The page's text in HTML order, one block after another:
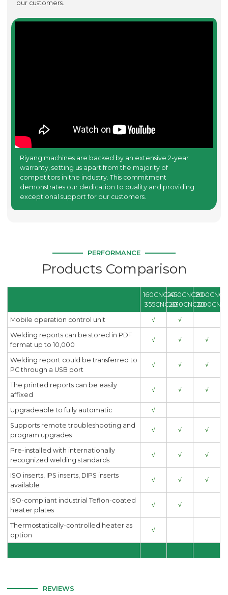
our customers.
Riyang machines are backed by an extensive 2-year
warranty, setting us apart from the majority of
competitors in the industry. This commitment
demonstrates our dedication to quality and providing
exceptional support for our customers.
PERFORMANCE
Products Comparison
160CNC20-
355CNC20
450CNC20-
630CNC20
Mobile operation control unit
√
√
Welding reports can be stored in PDF
format up to 10,000
√ √ √
Welding report could be transferred to
PC through a USB port
√ √ √
The printed reports can be easily
affixed
√ √ √
Upgradeable to fully automatic
√
Supports remote troubleshooting and
program upgrades
√ √ √
Pre-installed with internationally
recognized welding standards
√ √ √
ISO inserts, IPS inserts, DIPS inserts
available
√ √ √
ISO-compliant industrial Teflon-coated
heater plates
√ √
Thermostatically-controlled heater as
option
√
REVIEWS